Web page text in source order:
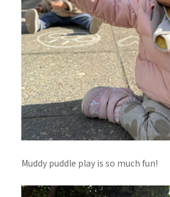
Muddy puddle play is so much fun!